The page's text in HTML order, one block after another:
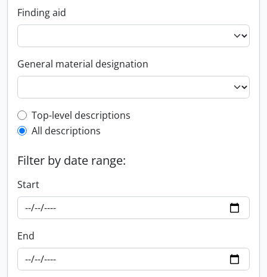
Finding aid
General material designation
Top-level description filter
Top-level descriptions
All descriptions
Filter by date range:
Start
End